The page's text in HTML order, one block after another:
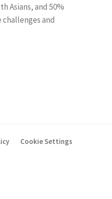
Asians, and 50%
and
Cookie Settings